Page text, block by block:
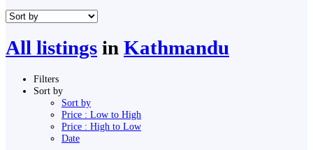
All listings in Kathmandu
Filters
Sort by
Sort by
Price : Low to High
Price : High to Low
Date